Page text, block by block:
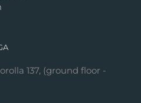
137, (ground floor -